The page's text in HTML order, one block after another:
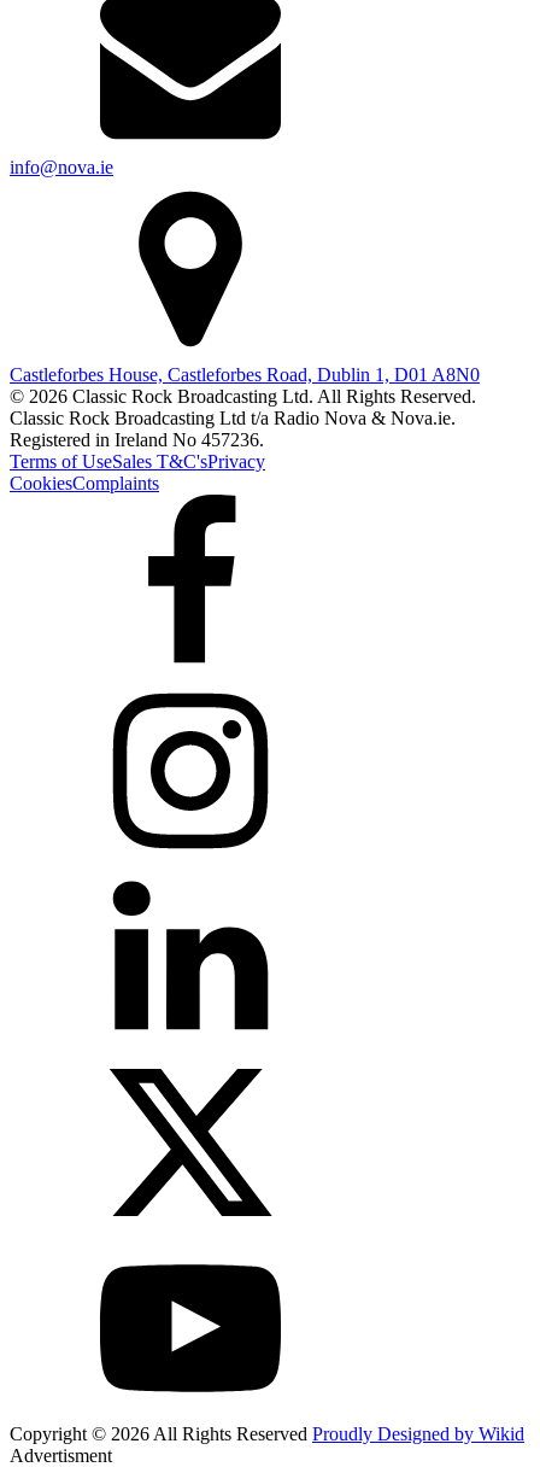
info@nova.ie
Castleforbes House, Castleforbes Road, Dublin 1, D01 A8N0
© 2026 Classic Rock Broadcasting Ltd. All Rights Reserved.
Classic Rock Broadcasting Ltd t/a Radio Nova & Nova.ie.
Registered in Ireland No 457236.
Terms of UseSales T&C'sPrivacy
CookiesComplaints
Copyright © 2026 All Rights Reserved Proudly Designed by Wikid
Advertisment